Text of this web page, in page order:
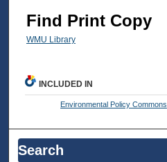
Find Print Copy
WMU Library
INCLUDED IN
Environmental Policy Commons
Search